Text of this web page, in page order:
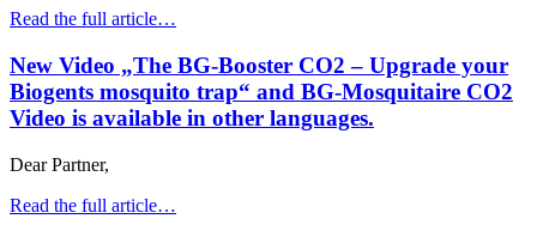
Read the full article…
New Video „The BG-Booster CO2 – Upgrade your
Biogents mosquito trap“ and BG-Mosquitaire CO2
Video is available in other languages.
Dear Partner,
Read the full article…